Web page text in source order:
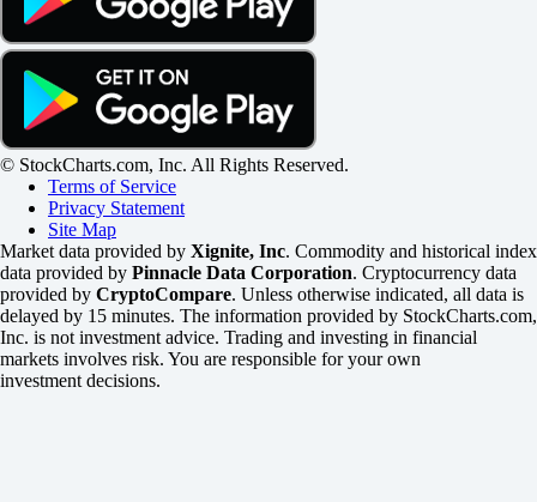
© StockCharts.com, Inc. All Rights Reserved.
Terms of Service
Privacy Statement
Site Map
Market data provided by Xignite, Inc. Commodity and historical index
data provided by Pinnacle Data Corporation. Cryptocurrency data
provided by CryptoCompare. Unless otherwise indicated, all data is
delayed by 15 minutes. The information provided by StockCharts.com,
Inc. is not investment advice. Trading and investing in financial
markets involves risk. You are responsible for your own
investment decisions.